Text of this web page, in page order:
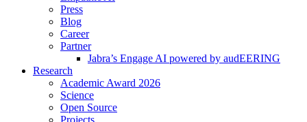
Press
Blog
Career
Partner
Jabra’s Engage AI powered by audEERING
Research
Academic Award 2026
Science
Open Source
Projects